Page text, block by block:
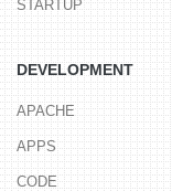
STARTUP
DEVELOPMENT
APACHE
APPS
CODE